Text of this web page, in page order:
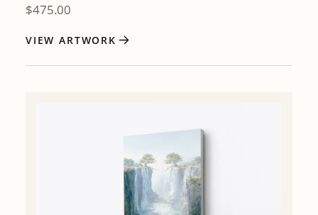
$475.00
VIEW ARTWORK